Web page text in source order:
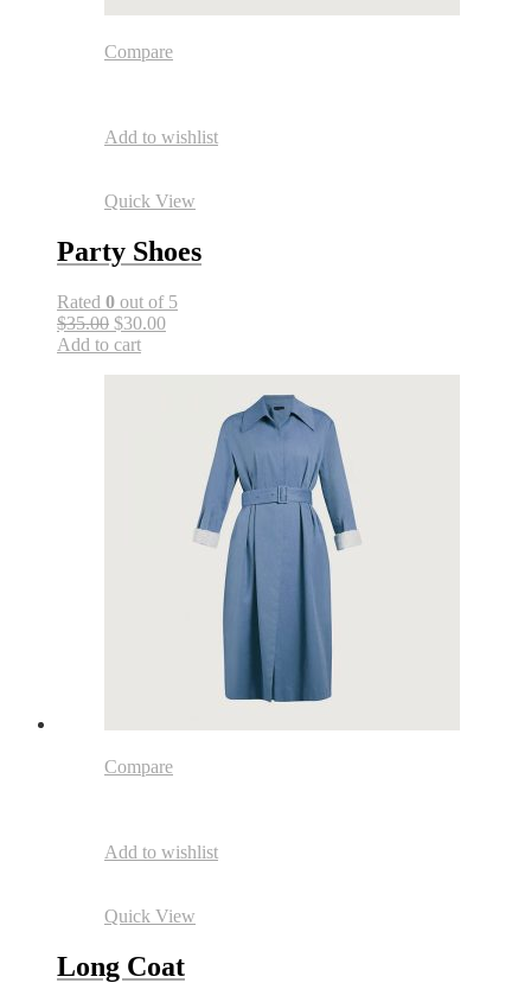
Compare
Add to wishlist
Quick View
Party Shoes
Rated 0 out of 5
$35.00 $30.00
Add to cart
Compare
Add to wishlist
Quick View
Long Coat